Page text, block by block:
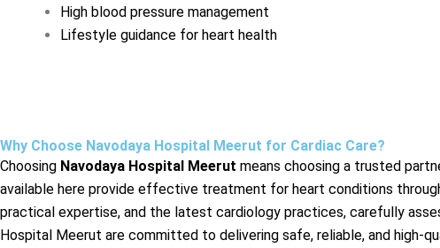
High blood pressure management
Lifestyle guidance for heart health
Why Choose Navodaya Hospital Meerut for Cardiac Care?
Choosing Navodaya Hospital Meerut means choosing a trusted
available here provide effective treatment for heart conditions
practical expertise, and the latest cardiology practices, carefully
Hospital Meerut are committed to delivering safe, reliable, and high-